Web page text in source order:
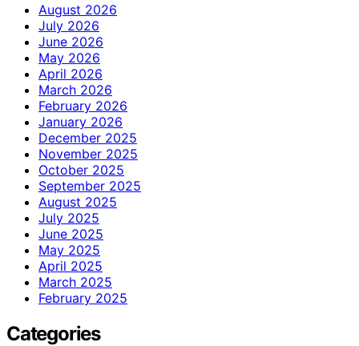
August 2026
July 2026
June 2026
May 2026
April 2026
March 2026
February 2026
January 2026
December 2025
November 2025
October 2025
September 2025
August 2025
July 2025
June 2025
May 2025
April 2025
March 2025
February 2025
Categories